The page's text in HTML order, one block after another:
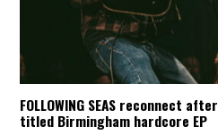
FOLLOWING SEAS reconnect
titled Birmingham hardcore EP